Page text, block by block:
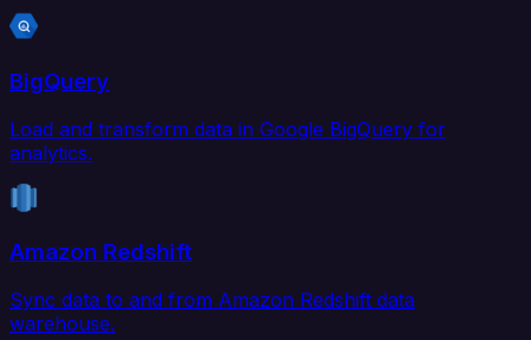
BigQuery
Load and transform data in Google BigQuery for
analytics.
Amazon Redshift
Sync data to and from Amazon Redshift data
warehouse.